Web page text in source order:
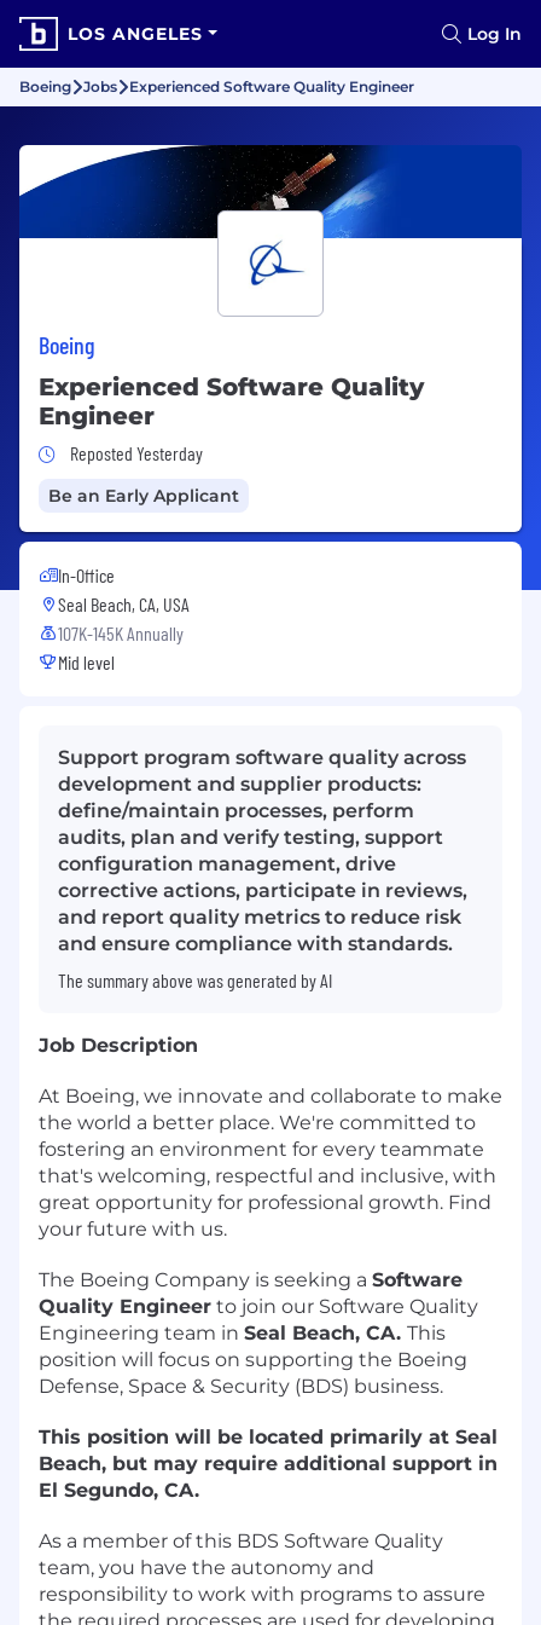
LOS ANGELES Log In
Boeing Jobs Experienced Software Quality Engineer
Boeing
Experienced Software Quality
Engineer
Job Posted Yesterday
Reposted Yesterday
Be an Early Applicant
In-Office
Seal Beach, CA, USA
107K-145K Annually
Mid level
Support program software quality across
development and supplier products:
define/maintain processes, perform
audits, plan and verify testing, support
configuration management, drive
corrective actions, participate in reviews,
and report quality metrics to reduce risk
and ensure compliance with standards.
The summary above was generated by AI
Job Description
At Boeing, we innovate and collaborate to make
the world a better place. We're committed to
fostering an environment for every teammate
that's welcoming, respectful and inclusive, with
great opportunity for professional growth. Find
your future with us.
The Boeing Company is seeking a Software
Quality Engineer to join our Software Quality
Engineering team in Seal Beach, CA. This
position will focus on supporting the Boeing
Defense, Space & Security (BDS) business.
This position will be located primarily at Seal
Beach, but may require additional support in
El Segundo, CA.
As a member of this BDS Software Quality
team, you have the autonomy and
responsibility to work with programs to assure
the required processes are used for developing,